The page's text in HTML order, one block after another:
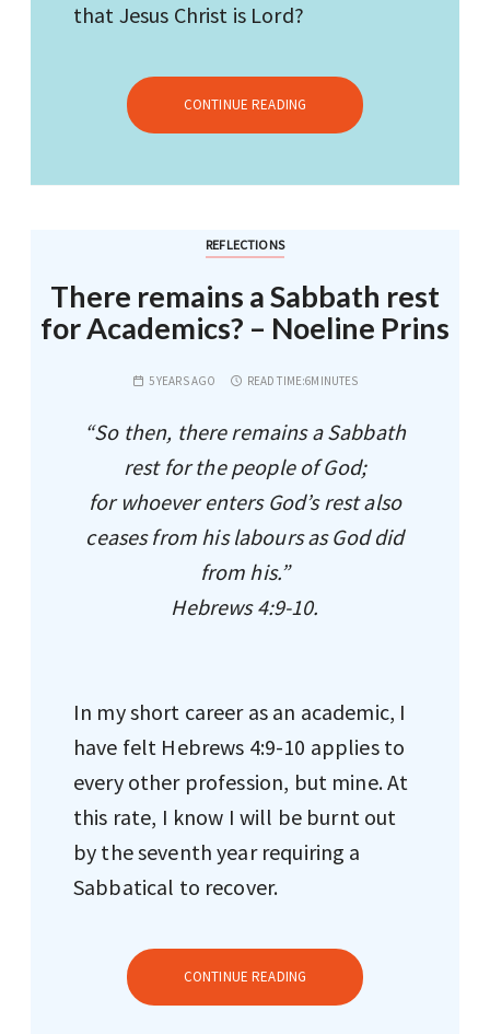
that Jesus Christ is Lord?
CONTINUE READING
REFLECTIONS
There remains a Sabbath rest
for Academics? – Noeline Prins
5 YEARS AGO READ TIME:6MINUTES
“So then, there remains a Sabbath
rest for the people of God;
for whoever enters God’s rest also
ceases from his labours as God did
from his.”
Hebrews 4:9-10.
In my short career as an academic, I
have felt Hebrews 4:9-10 applies to
every other profession, but mine. At
this rate, I know I will be burnt out
by the seventh year requiring a
Sabbatical to recover.
CONTINUE READING